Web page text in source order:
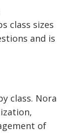
class sizes
and is
class. Nora
of